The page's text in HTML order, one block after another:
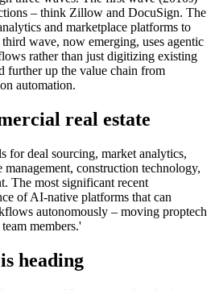
– think Zillow and DocuSign. The
and marketplace platforms to
wave, now emerging, uses agentic
rather than just digitizing existing
further up the value chain from
automation.
real estate
for deal sourcing, market analytics,
management, construction technology,
The most significant recent
of AI-native platforms that can
autonomously – moving proptech
members.'
heading